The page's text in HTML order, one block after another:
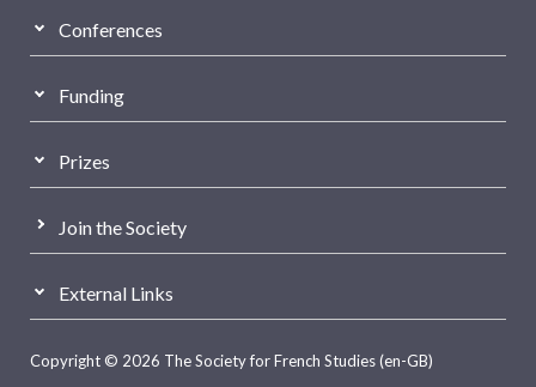
Conferences
Funding
Prizes
Join the Society
External Links
Copyright © 2026 The Society for French Studies (en-GB)